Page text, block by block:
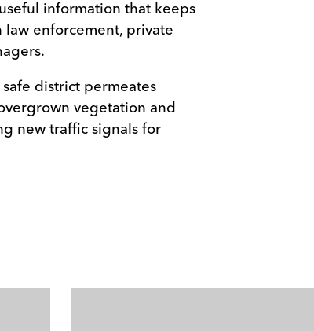
information that keeps
enforcement, private
district permeates
vegetation and
new traffic signals for